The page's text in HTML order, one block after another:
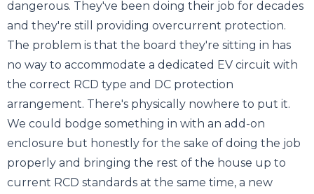
dangerous. They've been doing their job for decades
and they're still providing overcurrent protection.
The problem is that the board they're sitting in has
no way to accommodate a dedicated EV circuit with
the correct RCD type and DC protection
arrangement. There's physically nowhere to put it.
We could bodge something in with an add-on
enclosure but honestly for the sake of doing the job
properly and bringing the rest of the house up to
current RCD standards at the same time, a new